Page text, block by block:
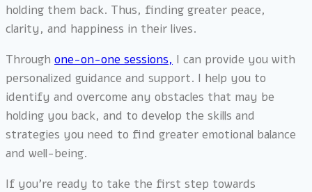
holding them back. Thus, finding greater peace,
clarity, and happiness in their lives.
Through one-on-one sessions, I can provide you with
personalized guidance and support. I help you to
identify and overcome any obstacles that may be
holding you back, and to develop the skills and
strategies you need to find greater emotional balance
and well-being.
If you’re ready to take the first step towards